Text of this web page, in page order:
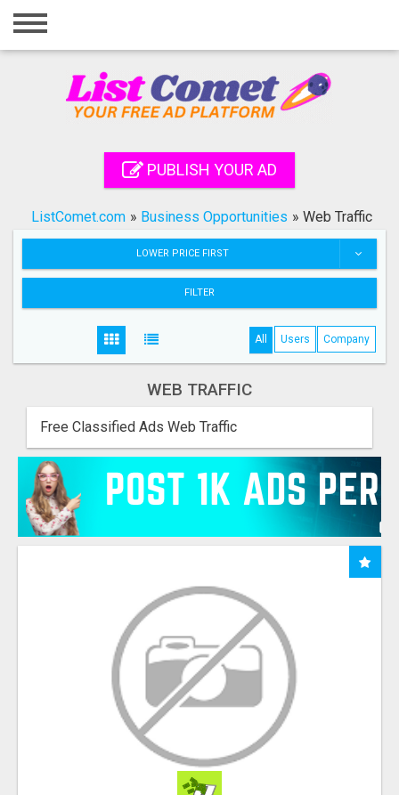
Home
Registration
Search
PUBLISH YOUR AD
ListComet.com » Business Opportunities » Web Traffic
LOWER PRICE FIRST
FILTER
All Users Company
WEB TRAFFIC
Free Classified Ads Web Traffic